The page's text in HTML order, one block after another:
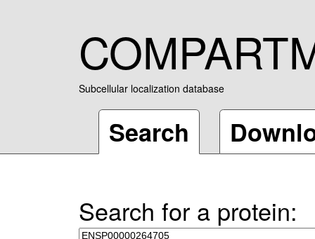
Subcellular localization database
Search
Search for a protein: